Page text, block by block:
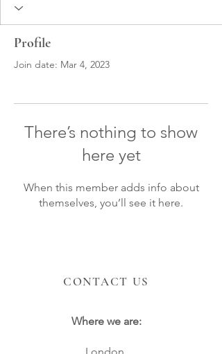
Profile
Join date: Mar 4, 2023
There’s nothing to show
here yet
When this member adds info about
themselves, you’ll see it here.
CONTACT US
Where we are: